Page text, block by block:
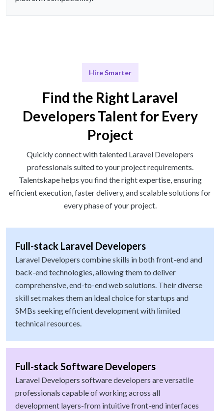
Hire Smarter
Find the Right Laravel
Developers Talent for Every
Project
Quickly connect with talented Laravel Developers
professionals suited to your project requirements.
Talentskape helps you find the right expertise, ensuring
efficient execution, faster delivery, and scalable solutions for
every phase of your project.
Full-stack Laravel Developers
Laravel Developers combine skills in both front-end and
back-end technologies, allowing them to deliver
comprehensive, end-to-end web solutions. Their diverse
skill set makes them an ideal choice for startups and
SMBs seeking efficient development with limited
technical resources.
Full-stack Software Developers
Laravel Developers software developers are versatile
professionals capable of working across all
development layers-from intuitive front-end interfaces